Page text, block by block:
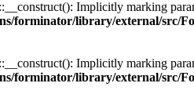
Implicitly marking
forminator/library/external/src/
Implicitly marking
forminator/library/external/src/